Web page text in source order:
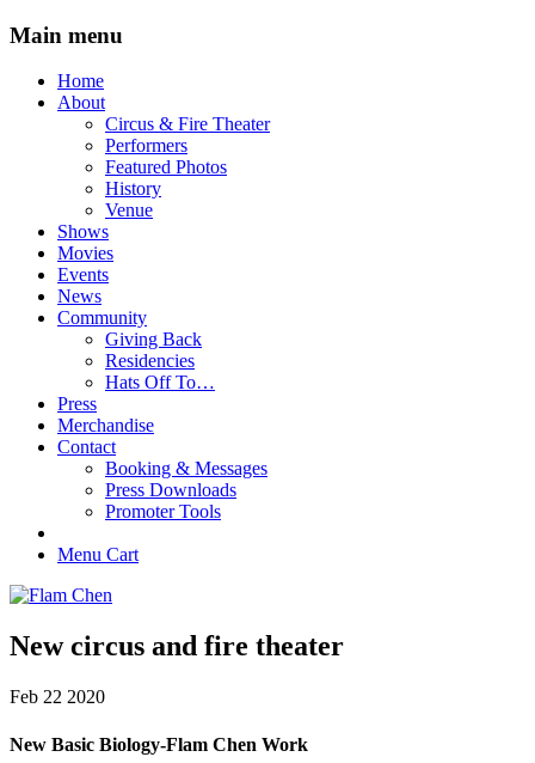
Main menu
Skip
Home
About
Circus & Fire Theater
Performers
Featured Photos
History
Venue
Shows
Movies
Events
News
Community
Giving Back
Residencies
Hats Off To…
Press
Merchandise
Contact
Booking & Messages
Press Downloads
Promoter Tools
Menu Cart
New circus and fire theater
Feb 22 2020
New Basic Biology-Flam Chen Work